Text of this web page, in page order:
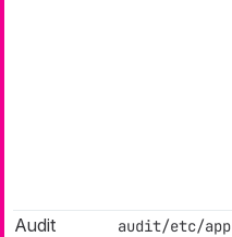
Audit
audit/etc/app